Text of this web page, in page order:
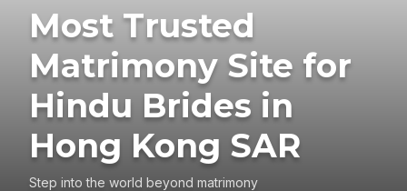
Most Trusted
Matrimony Site for
Hindu Brides in
Hong Kong SAR
Step into the world beyond matrimony